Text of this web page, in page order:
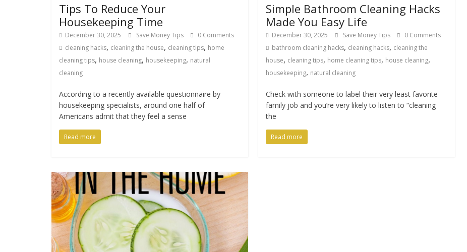
Tips To Reduce Your
Housekeeping Time
December 30, 2025 Save Money Tips
0 Comments
cleaning hacks, cleaning the house, cleaning tips, home
cleaning tips, house cleaning, housekeeping, natural
cleaning
According to a recently available questionnaire by
housekeeping specialists, around one half of
Americans admit that they feel a sense
Read more
Simple Bathroom Cleaning Hacks
Made You Easy Life
December 30, 2025 Save Money Tips
0 Comments
bathroom cleaning hacks, cleaning hacks, cleaning the
house, cleaning tips, home cleaning tips, house cleaning,
housekeeping, natural cleaning
Check with someone to label their very least favorite
family job and you’re very likely to listen to “cleaning
the
Read more